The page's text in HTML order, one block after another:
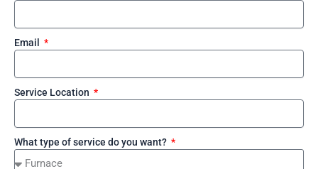
Email
Service Location
What type of service do you want?